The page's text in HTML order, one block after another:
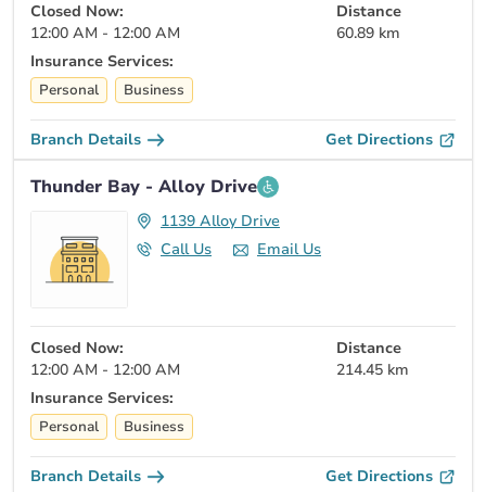
Closed Now:
12:00 AM - 12:00 AM
Distance
60.89 km
Insurance Services:
Personal Business
Branch Details Get Directions
Thunder Bay - Alloy Drive
1139 Alloy Drive
Call Us
Email Us
Closed Now:
12:00 AM - 12:00 AM
Distance
214.45 km
Insurance Services:
Personal Business
Branch Details Get Directions